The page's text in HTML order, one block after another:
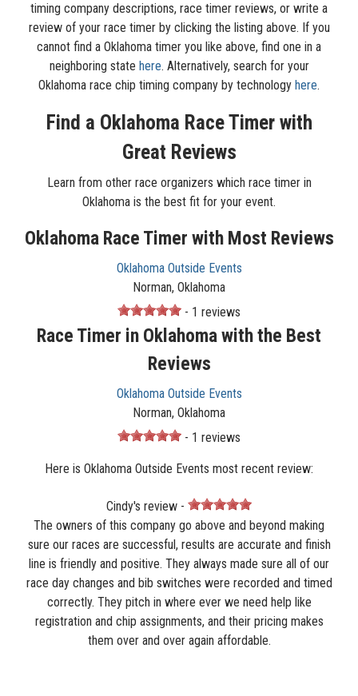
timing company descriptions, race timer reviews, or write a
review of your race timer by clicking the listing above. If you
cannot find a Oklahoma timer you like above, find one in a
neighboring state here. Alternatively, search for your
Oklahoma race chip timing company by technology here.
Find a Oklahoma Race Timer with
Great Reviews
Learn from other race organizers which race timer in
Oklahoma is the best fit for your event.
Oklahoma Race Timer with Most Reviews
Oklahoma Outside Events
Norman, Oklahoma
- 1 reviews
Race Timer in Oklahoma with the Best
Reviews
Oklahoma Outside Events
Norman, Oklahoma
- 1 reviews
Here is Oklahoma Outside Events most recent review:
Cindy's review -
The owners of this company go above and beyond making
sure our races are successful, results are accurate and finish
line is friendly and positive. They always made sure all of our
race day changes and bib switches were recorded and timed
correctly. They pitch in where ever we need help like
registration and chip assignments, and their pricing makes
them over and over again affordable.